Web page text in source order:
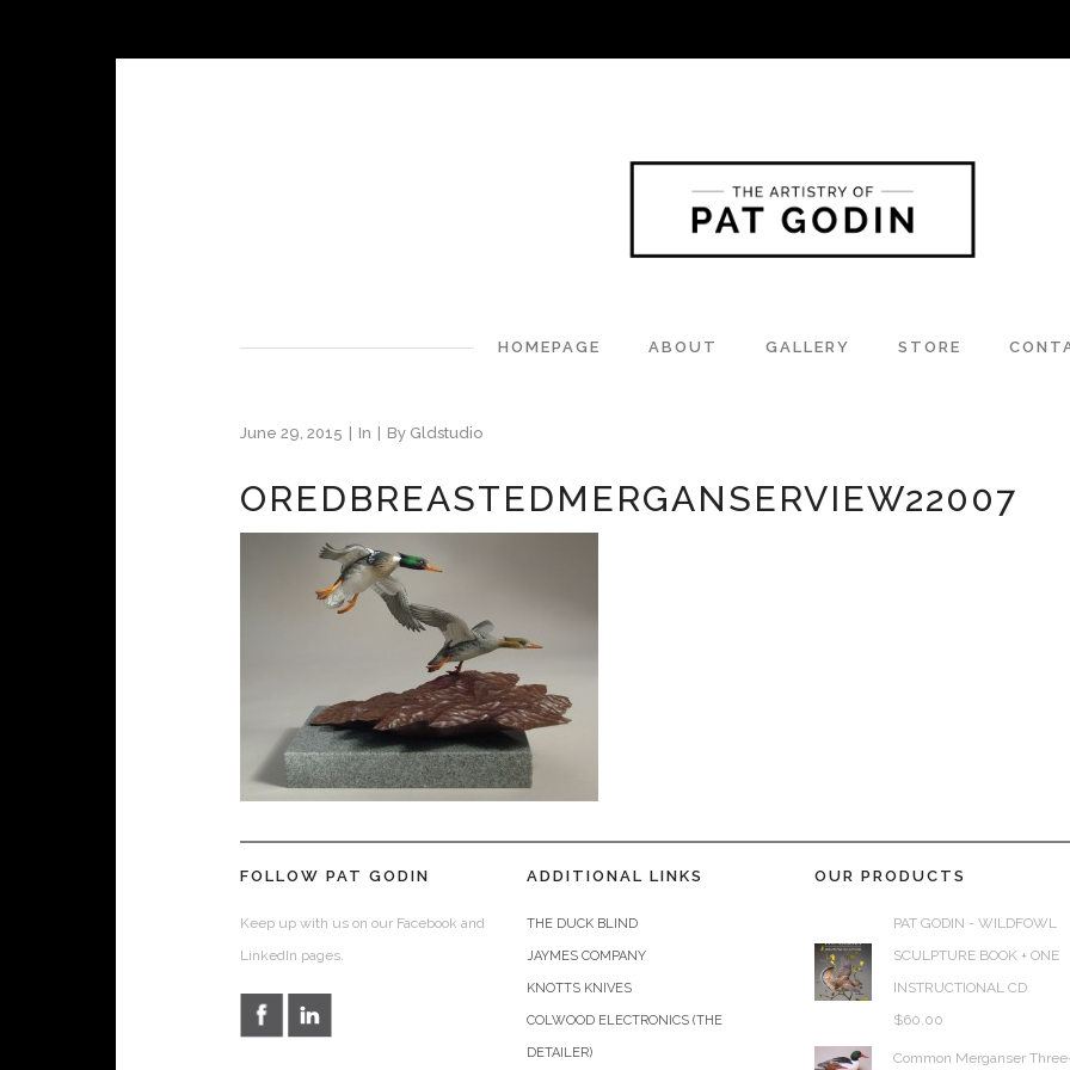
HOMEPAGE ABOUT GALLERY STORE
June 29, 2015 In By Gldstudio
OREDBREASTEDMERGANSERVIEW22007
FOLLOW PAT GODIN
Keep up with us on our Facebook and
LinkedIn pages.
ADDITIONAL LINKS
THE DUCK BLIND
JAYMES COMPANY
KNOTTS KNIVES
COLWOOD ELECTRONICS (THE
DETAILER)
OUR PRODUCTS
PAT GODIN - WILDFOWL
SCULPTURE BOOK + ONE
INSTRUCTIONAL CD
$60.00
Common Merganser